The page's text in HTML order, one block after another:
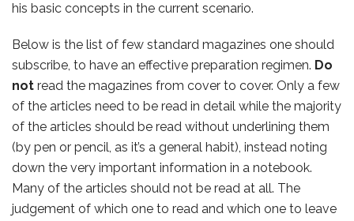
his basic concepts in the current scenario.
Below is the list of few standard magazines one should
subscribe, to have an effective preparation regimen. Do
not read the magazines from cover to cover. Only a few
of the articles need to be read in detail while the majority
of the articles should be read without underlining them
(by pen or pencil, as it’s a general habit), instead noting
down the very important information in a notebook.
Many of the articles should not be read at all. The
judgement of which one to read and which one to leave